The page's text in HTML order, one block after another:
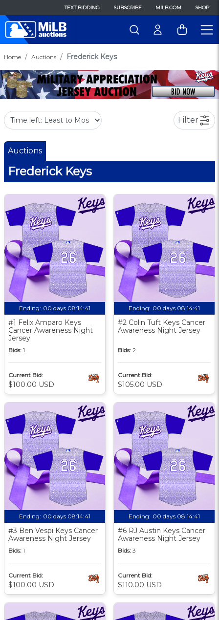
TEXT BIDDING SUBSCRIBE MILB.COM SHOP
Home Auctions Frederick Keys
Filter
Auctions
Frederick Keys
Ending: 00 days 08:14:40
#1 Felix Amparo Keys
Cancer Awareness Night
Jersey
Bids: 1
Current Bid:
$100.00 USD
Ending: 00 days 08:14:40
#2 Colin Tuft Keys Cancer
Awareness Night Jersey
Bids: 2
Current Bid:
$105.00 USD
Ending: 00 days 08:14:40
#3 Ben Vespi Keys Cancer
Awareness Night Jersey
Bids: 1
Current Bid:
$100.00 USD
Ending: 00 days 08:14:40
#6 RJ Austin Keys Cancer
Awareness Night Jersey
Bids: 3
Current Bid:
$110.00 USD